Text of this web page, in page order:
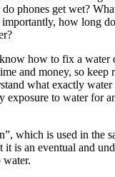
phones get wet?
how long
how to fix a water
and money, so keep
what exactly
exposure to water for
which is used in the
it is an eventual and
water.